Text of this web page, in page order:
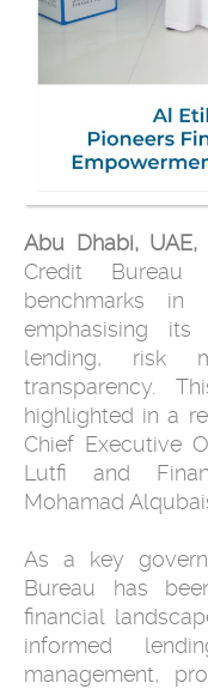
Abu Dhabi, UAE,
Credit Bureau
benchmarks in
emphasising its
lending, risk
transparency.
highlighted in a
Chief Executive
Lutfi and
Mohamad
As a key
Bureau has
financial
informed
management,